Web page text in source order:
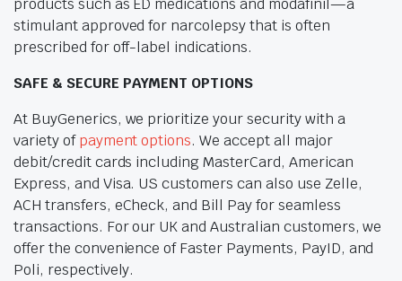
products such as ED medications and modafinil—a
stimulant approved for narcolepsy that is often
prescribed for off-label indications.
SAFE & SECURE PAYMENT OPTIONS
At BuyGenerics, we prioritize your security with a
variety ofpayment options. We accept all major
debit/credit cards including MasterCard, American
Express, and Visa. US customers can also use Zelle,
ACH transfers, eCheck, and Bill Pay for seamless
transactions. For our UK and Australian customers, we
offer the convenience of Faster Payments, PayID, and
Poli, respectively.